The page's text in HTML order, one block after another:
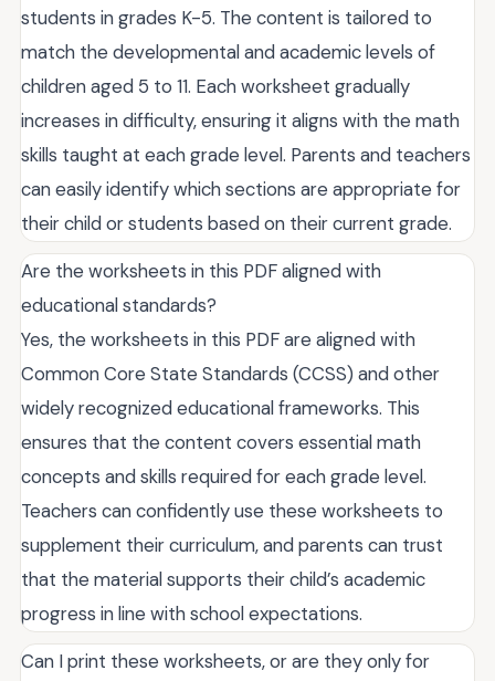
students in grades K-5. The content is tailored to
match the developmental and academic levels of
children aged 5 to 11. Each worksheet gradually
increases in difficulty, ensuring it aligns with the math
skills taught at each grade level. Parents and teachers
can easily identify which sections are appropriate for
their child or students based on their current grade.
Are the worksheets in this PDF aligned with
educational standards?
Yes, the worksheets in this PDF are aligned with
Common Core State Standards (CCSS) and other
widely recognized educational frameworks. This
ensures that the content covers essential math
concepts and skills required for each grade level.
Teachers can confidently use these worksheets to
supplement their curriculum, and parents can trust
that the material supports their child’s academic
progress in line with school expectations.
Can I print these worksheets, or are they only for